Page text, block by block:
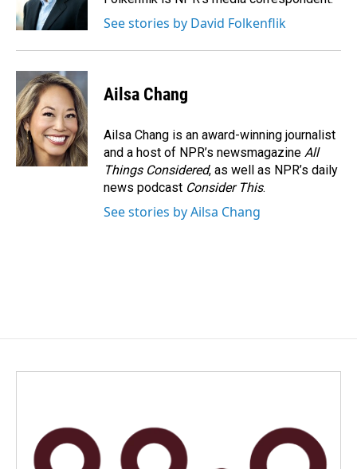
k
n
See stories by David Folkenflik
Ailsa Chang
Ailsa Chang is an award-winning journalist
and a host of NPR’s newsmagazine All
Things Considered, as well as NPR’s daily
news podcast Consider This.
See stories by Ailsa Chang